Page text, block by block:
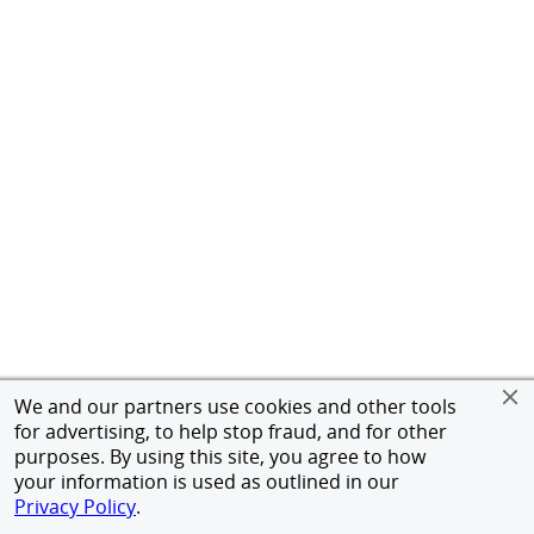
We and our partners use cookies and other tools
for advertising, to help stop fraud, and for other
purposes. By using this site, you agree to how
your information is used as outlined in our
Privacy Policy.